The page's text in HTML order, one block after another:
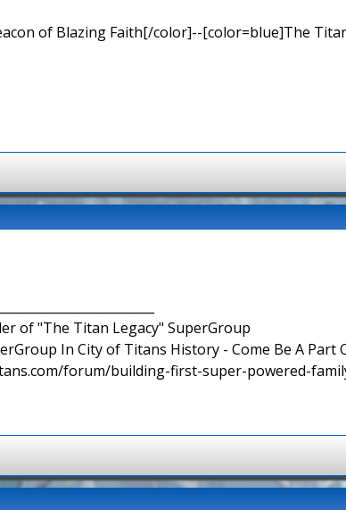
of Blazing Faith[/color]--[color=blue]The
of "The Titan Legacy" SuperGroup
In City of Titans History - Come Be A Part
forum/building-first-super-powered-